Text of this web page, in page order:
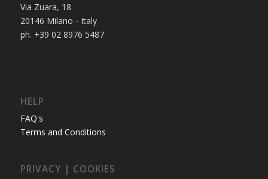
Via Zuara, 18
20146 Milano - Italy
ph. +39 02 8976 5487
HELP
FAQ's
Terms and Conditions
PRIVACY | COOKIES